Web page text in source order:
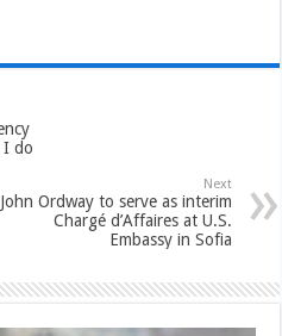
I do
Next
John Ordway to serve as interim
Chargé d’Affaires at U.S.
Embassy in Sofia